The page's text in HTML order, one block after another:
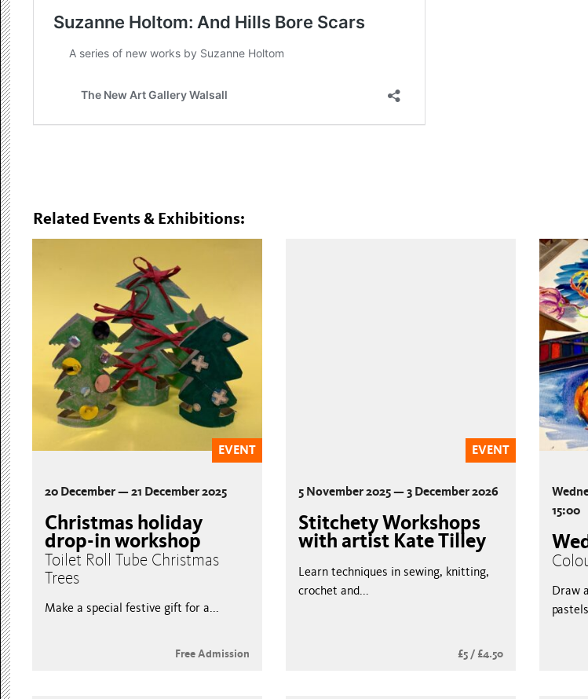
Related Events & Exhibitions:
EVENT
20 December — 21 December 2025
Christmas holiday
drop-in workshop
Toilet Roll Tube Christmas
Trees
Make a special festive gift for a...
Free Admission
EVENT
5 November 2025 — 3 December 2026
Stitchety Workshops
with artist Kate Tilley
Learn techniques in sewing, knitting,
crochet and...
£5 / £4.50
15:00
Draw